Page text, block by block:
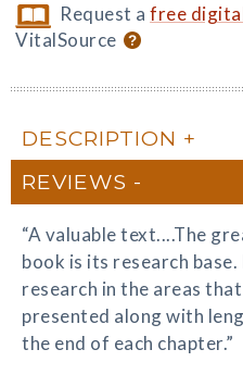
Request afree
VitalSource
DESCRIPTION
REVIEWS
“A valuable text....The
book is its research
research in the areas
presented along with
the end of each chapter.”